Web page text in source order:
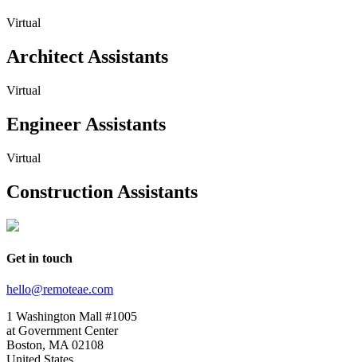
Virtual
Architect Assistants
Virtual
Engineer Assistants
Virtual
Construction Assistants
Get in touch
hello@remoteae.com
1 Washington Mall #1005
at Government Center
Boston, MA 02108